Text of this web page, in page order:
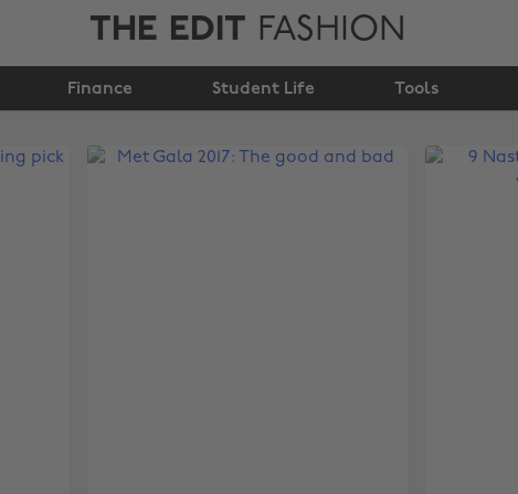
THE EDIT FASHION
Finance Student Life Tools